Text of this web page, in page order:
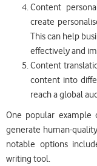
Content
create
This can help
effectively and
Content
content into
reach a global
One popular example
generate human-
notable options
writing tool.